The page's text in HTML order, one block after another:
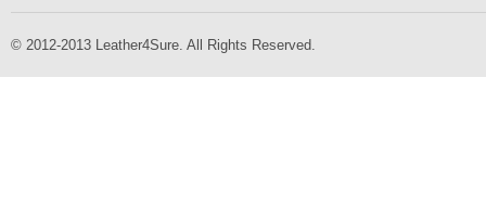
© 2012-2013 Leather4Sure. All Rights Reserved.